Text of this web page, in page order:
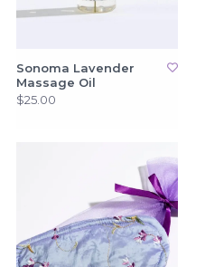
Sonoma Lavender
Massage Oil
$25.00